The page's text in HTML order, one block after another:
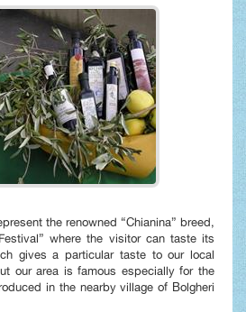
the renowned “Chianina” breed,
where the visitor can taste its
gives a particular taste to our local
our area is famous especially for the
in the nearby village of Bolgheri